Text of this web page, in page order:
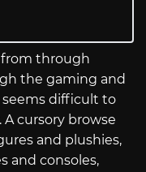
from through
the gaming and
seems difficult to
cursory browse
and plushies,
and consoles,